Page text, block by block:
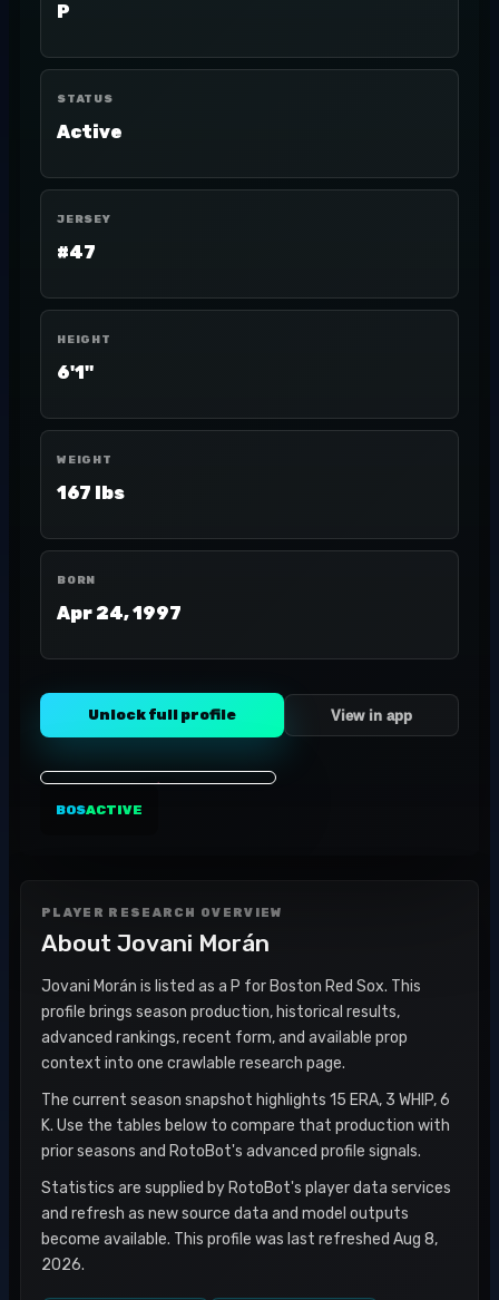
P
STATUS
Active
JERSEY
#47
HEIGHT
6'1"
WEIGHT
167 lbs
BORN
Apr 24, 1997
Unlock full profile View in app
BOSACTIVE
PLAYER RESEARCH OVERVIEW
About Jovani Morán
Jovani Morán is listed as a P for Boston Red Sox. This
profile brings season production, historical results,
advanced rankings, recent form, and available prop
context into one crawlable research page.
The current season snapshot highlights 15 ERA, 3 WHIP, 6
K. Use the tables below to compare that production with
prior seasons and RotoBot's advanced profile signals.
Statistics are supplied by RotoBot's player data services
and refresh as new source data and model outputs
become available. This profile was last refreshed Aug 8,
2026.